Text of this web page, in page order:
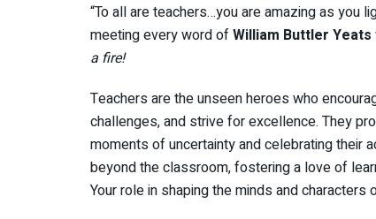
“To all are teachers…you are amazing as you
meeting every word ofWilliam Buttler Yeats
a fire!
Teachers are the unseen heroes who
challenges, and strive for excellence. They
moments of uncertainty and celebrating their
beyond the classroom, fostering a love of
Your role in shaping the minds and